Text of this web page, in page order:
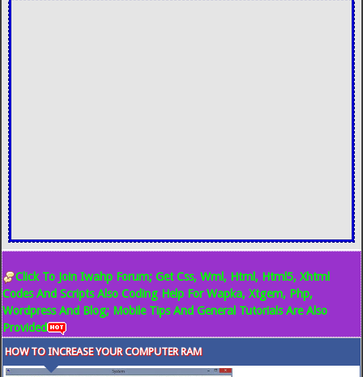
Click To Join Iwahp Forum; Get Css, Wml, Html, Html5, Xhtml
Codes And Scripts Also Coding Help For Wapka, Xtgem, Php,
Wordpress And Blog; Mobile Tips And General Tutorials Are Also
Provided
HOW TO INCREASE YOUR COMPUTER RAM